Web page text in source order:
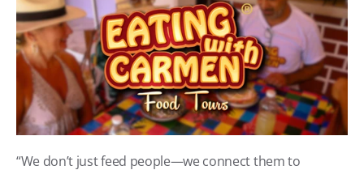
“We don’t just feed people—we connect them to